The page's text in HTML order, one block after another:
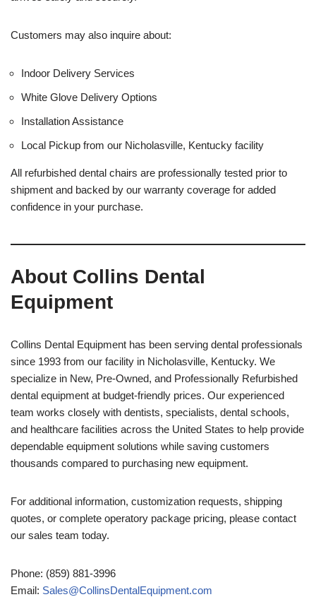
Customers may also inquire about:
Indoor Delivery Services
White Glove Delivery Options
Installation Assistance
Local Pickup from our Nicholasville, Kentucky facility
All refurbished dental chairs are professionally tested prior to
shipment and backed by our warranty coverage for added
confidence in your purchase.
About Collins Dental
Equipment
Collins Dental Equipment has been serving dental professionals
since 1993 from our facility in Nicholasville, Kentucky. We
specialize in New, Pre-Owned, and Professionally Refurbished
dental equipment at budget-friendly prices. Our experienced
team works closely with dentists, specialists, dental schools,
and healthcare facilities across the United States to help provide
dependable equipment solutions while saving customers
thousands compared to purchasing new equipment.
For additional information, customization requests, shipping
quotes, or complete operatory package pricing, please contact
our sales team today.
Phone: (859) 881-3996
Email: Sales@CollinsDentalEquipment.com